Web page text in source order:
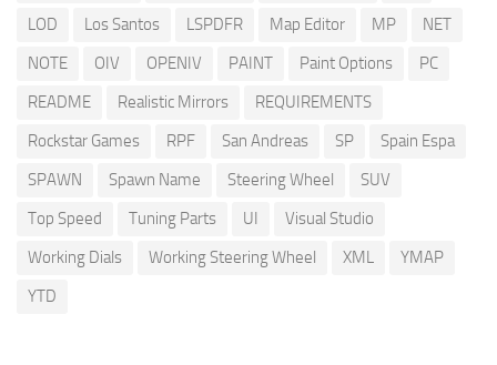
LOD
Los Santos LSPDFR Map Editor MP
NET
NOTE
OIV OPENIV PAINT Paint Options
PC
README
Realistic Mirrors
REQUIREMENTS
Rockstar Games
RPF San Andreas SP
Spain Espa
SPAWN
Spawn Name Steering Wheel
SUV
Top Speed
Tuning Parts UI
Visual Studio
Working Dials
Working Steering Wheel XML
YMAP
YTD